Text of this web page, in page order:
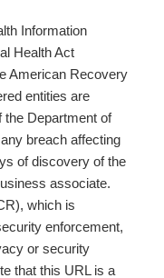
Information
Health Act
American Recovery
entities are
the Department of
breach affecting
of discovery of the
associate.
which is
enforcement,
or security
that this URL is a